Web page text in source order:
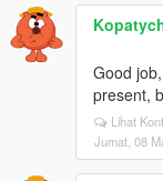
Good
present,
Lihat
Jumat, 08